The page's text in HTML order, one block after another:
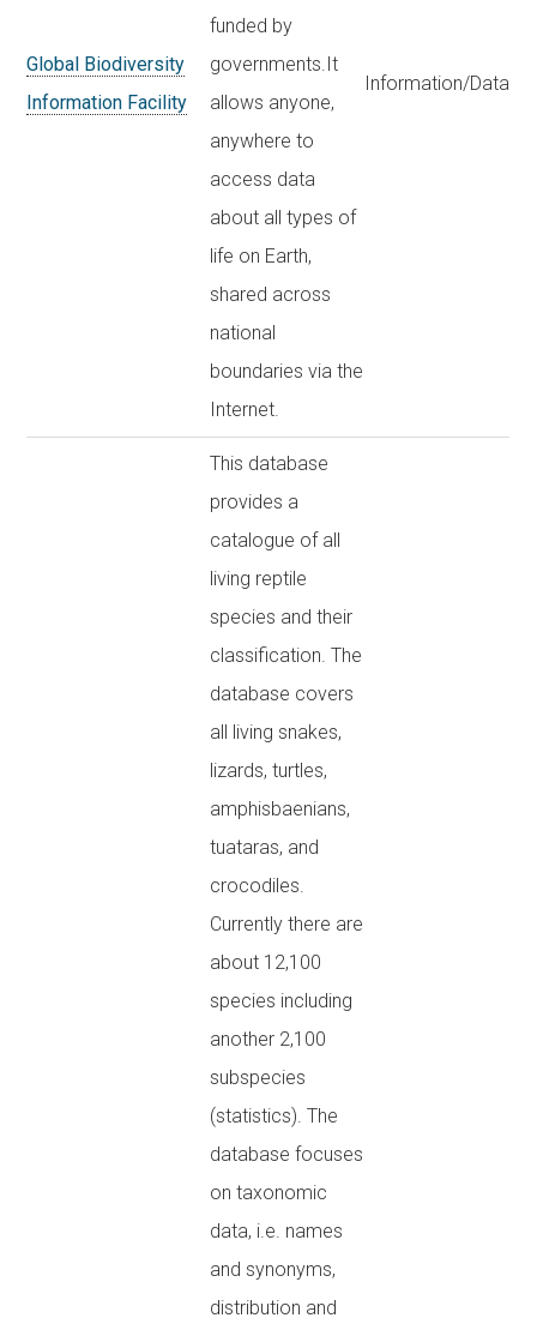
Global Biodiversity
Information Facility
funded by
governments.It
allows anyone,
anywhere to
access data
about all types of
life on Earth,
shared across
national
boundaries via the
Internet.
Information/Data
This database
provides a
catalogue of all
living reptile
species and their
classification. The
database covers
all living snakes,
lizards, turtles,
amphisbaenians,
tuataras, and
crocodiles.
Currently there are
about 12,100
species including
another 2,100
subspecies
(statistics). The
database focuses
on taxonomic
data, i.e. names
and synonyms,
distribution and